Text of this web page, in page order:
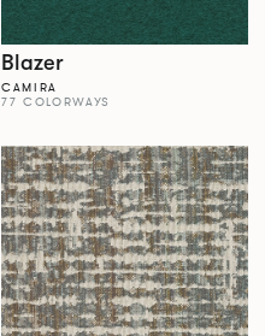
Blazer
CAMIRA
77 COLORWAYS